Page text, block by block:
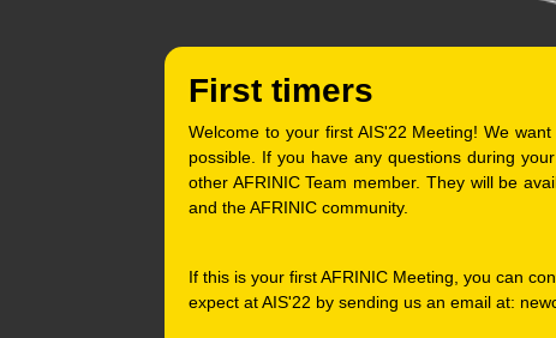
First timers
Welcome to your first AIS'22 Meeting! We
possible. If you have any questions during
other AFRINIC Team member. They will be
and the AFRINIC community.
If this is your first AFRINIC Meeting, you can
expect at AIS'22 by sending us an email at: